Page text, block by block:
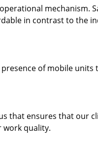
mechanism.
in contrast to the
of mobile
that ensures that our
work quality.